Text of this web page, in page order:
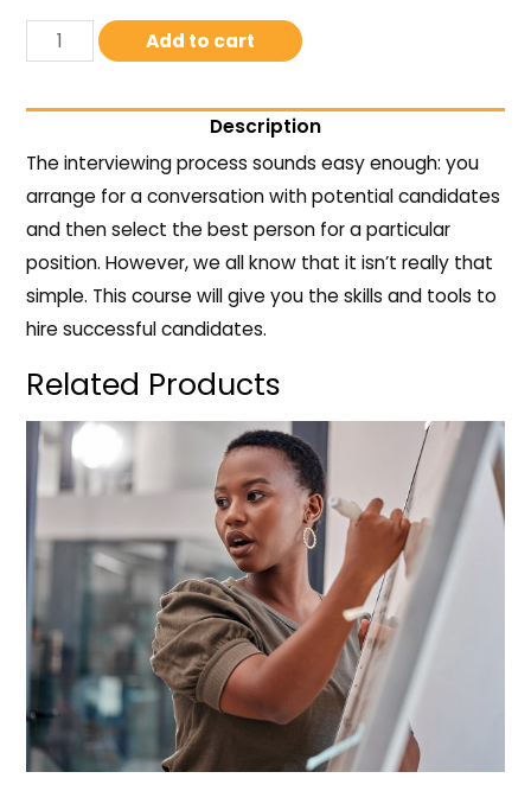
Add to cart
Description
The interviewing process sounds easy enough: you
arrange for a conversation with potential candidates
and then select the best person for a particular
position. However, we all know that it isn’t really that
simple. This course will give you the skills and tools to
hire successful candidates.
Related Products